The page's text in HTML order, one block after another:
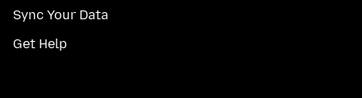
Sync Your Data
Get Help